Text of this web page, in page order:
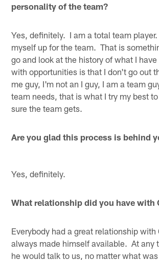
personality of the team?
Yes, definitely. I am a total team
myself up for the team. That is
go and look at the history of what I
with opportunities is that I don't go out
me guy, I'm not an I guy, I am a team
team needs, that is what I try my best
sure the team gets.
Are you glad this process is behind
Yes, definitely.
What relationship did you have with
Everybody had a great relationship with
always made himself available. At any
he would talk to us, no matter what